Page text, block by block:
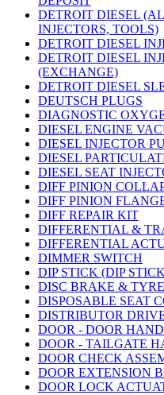
DETROIT DIESEL
INJECTORS, TOOLS)
DETROIT DIESEL
DETROIT DIESEL
(EXCHANGE)
DETROIT DIESEL
DEUTSCH PLUGS
DIAGNOSTIC
DIESEL ENGINE
DIESEL INJECTOR
DIESEL
DIESEL SEAT
DIFF PINION
DIFF PINION
DIFF REPAIR KIT
DIFFERENTIAL &
DIFFERENTIAL
DIMMER SWITCH
DIP STICK (DIP
DISC BRAKE &
DISPOSABLE SEAT
DISTRIBUTOR
DOOR - DOOR
DOOR - TAILGATE
DOOR CHECK
DOOR EXTENSION
DOOR LOCK